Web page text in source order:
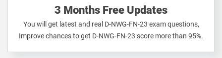
3 Months Free Updates
You will get latest and real D-NWG-FN-23 exam questions,
Improve chances to get D-NWG-FN-23 score more than 95%.